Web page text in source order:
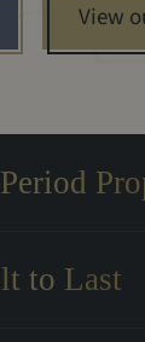
View
to Last